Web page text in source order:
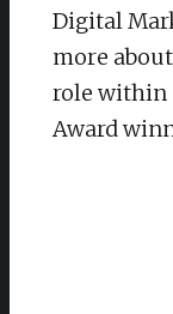
Digital
more
role within
Award